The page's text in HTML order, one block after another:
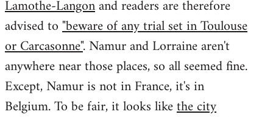
Lamothe-Langonand readers are therefore
advised to"beware of any trial set in Toulouse
or Carcasonne". Namur and Lorraine aren't
anywhere near those places, so all seemed fine.
Except, Namur is not in France, it's in
Belgium. To be fair, it looks likethe city